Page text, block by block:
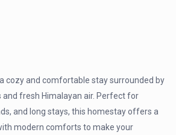
cozy and comfortable stay surrounded by
fresh Himalayan air. Perfect for
and long stays, this homestay offers a
modern comforts to make your